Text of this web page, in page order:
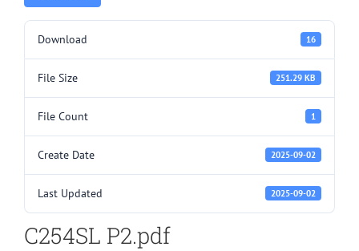
Download 16
File Size 251.29 KB
File Count 1
Create Date 2025-09-02
Last Updated 2025-09-02
C254SL P2.pdf